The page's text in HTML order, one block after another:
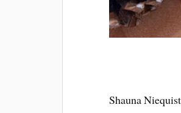
Shauna